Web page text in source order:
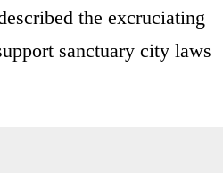
the excruciating
sanctuary city laws